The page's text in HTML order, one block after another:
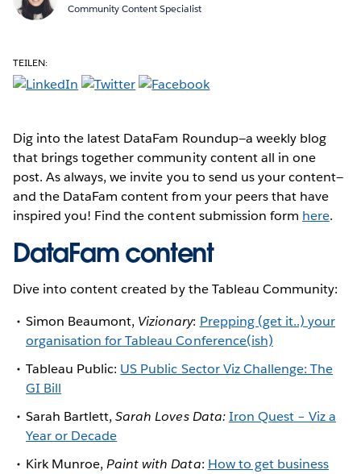
Community Content Specialist
TEILEN:
Dig into the latest DataFam Roundup—a weekly blog
that brings together community content all in one
post. As always, we invite you to send us your content—
and the DataFam content from your peers that have
inspired you! Find the content submission form here.
DataFam content
Dive into content created by the Tableau Community:
Simon Beaumont, Vizionary: Prepping (get it..) your
organisation for Tableau Conference(ish)
Tableau Public: US Public Sector Viz Challenge: The
GI Bill
Sarah Bartlett,Sarah Loves Data: Iron Quest – Viz a
Year or Decade
Kirk Munroe,Paint with Data: How to get business